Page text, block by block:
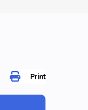
Print